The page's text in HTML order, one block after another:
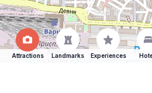
Attractions Landmarks Experiences